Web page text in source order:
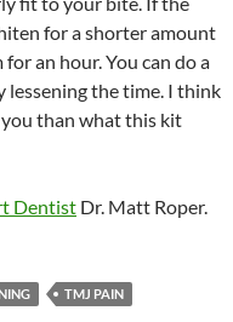
for a shorter amount
an hour. You can do a
lessening the time. I think
than what this kit
Dentist Dr. Matt Roper.
TMJ PAIN